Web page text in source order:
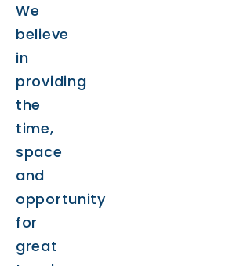
We
believe
in
providing
the
time,
space
and
opportunity
for
great